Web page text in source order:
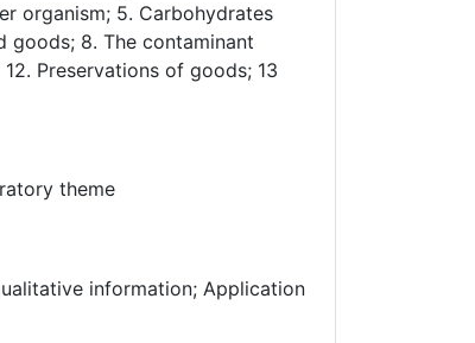
organism; 5. Carbohydrates
8. The contaminant
Preservations of goods; 13
theme
information; Application